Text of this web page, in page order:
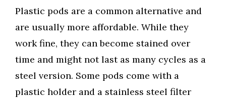
Plastic pods are a common alternative and
are usually more affordable. While they
work fine, they can become stained over
time and might not last as many cycles as a
steel version. Some pods come with a
plastic holder and a stainless steel filter